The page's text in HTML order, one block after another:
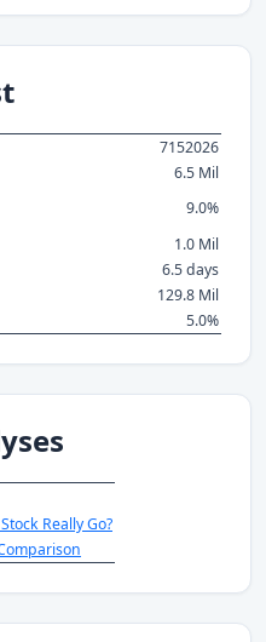
7152026
6.5 Mil
9.0%
1.0 Mil
6.5 days
129.8 Mil
5.0%
Really Go?